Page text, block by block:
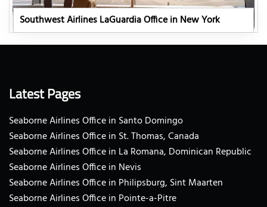
Southwest Airlines LaGuardia Office in New York
Latest Pages
Seaborne Airlines Office in Santo Domingo
Seaborne Airlines Office in St. Thomas, Canada
Seaborne Airlines Office in La Romana, Dominican Republic
Seaborne Airlines Office in Nevis
Seaborne Airlines Office in Philipsburg, Sint Maarten
Seaborne Airlines Office in Pointe-a-Pitre